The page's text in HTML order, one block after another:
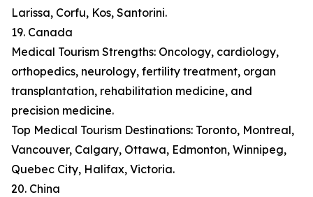
Larissa, Corfu, Kos, Santorini.
19. Canada
Medical Tourism Strengths: Oncology, cardiology,
orthopedics, neurology, fertility treatment, organ
transplantation, rehabilitation medicine, and
precision medicine.
Top Medical Tourism Destinations: Toronto, Montreal,
Vancouver, Calgary, Ottawa, Edmonton, Winnipeg,
Quebec City, Halifax, Victoria.
20. China